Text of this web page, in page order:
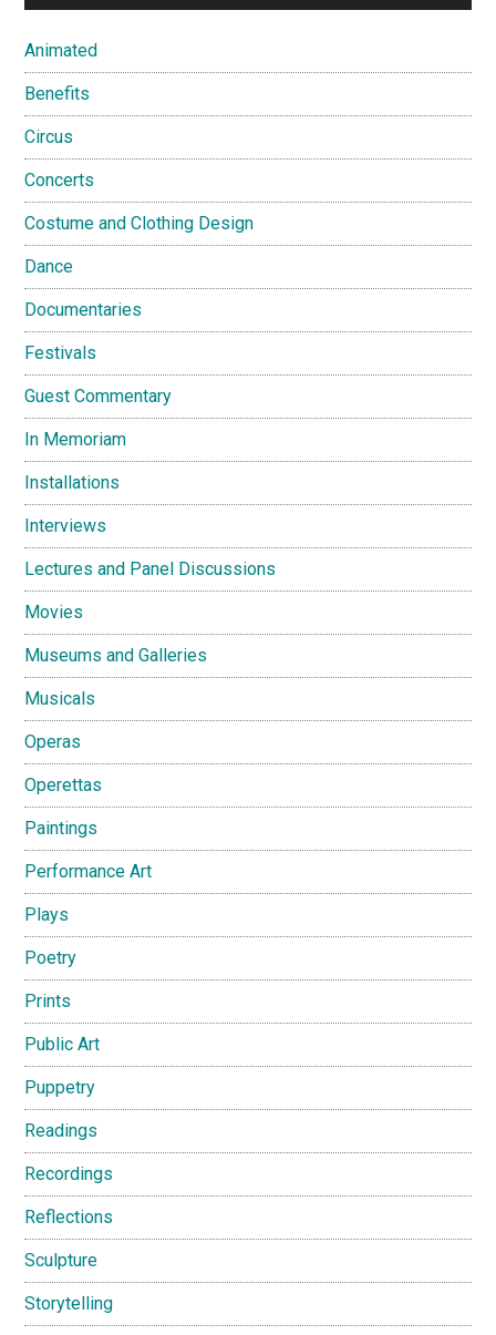
Animated
Benefits
Circus
Concerts
Costume and Clothing Design
Dance
Documentaries
Festivals
Guest Commentary
In Memoriam
Installations
Interviews
Lectures and Panel Discussions
Movies
Museums and Galleries
Musicals
Operas
Operettas
Paintings
Performance Art
Plays
Poetry
Prints
Public Art
Puppetry
Readings
Recordings
Reflections
Sculpture
Storytelling